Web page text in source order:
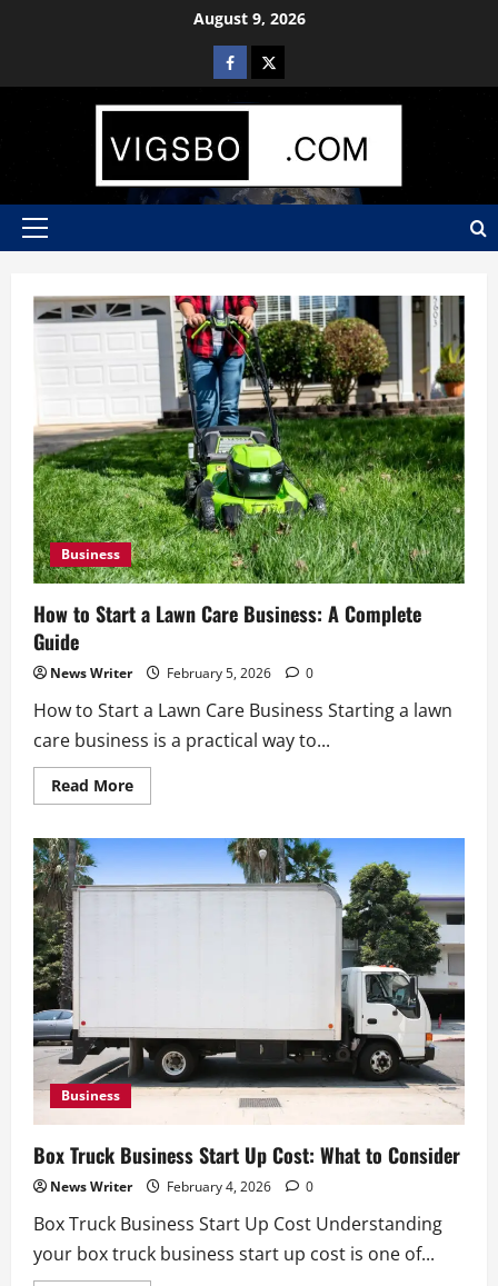
August 9, 2026
Facebook
X
Primary
Blog
Business
How to Start a Lawn Care Business: A Complete
Guide
News Writer February 5, 2026 0
How to Start a Lawn Care Business Starting a lawn
care business is a practical way to...
Read MoreRead
more
to
Start
Lawn
Business
Box Truck Business Start Up Cost: What to Consider
News Writer February 4, 2026 0
Box Truck Business Start Up Cost Understanding
your box truck business start up cost is one of...